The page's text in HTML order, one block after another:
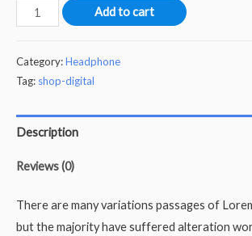
Rocky
Mountain
Add to cart
Category:Headphone
Tag: shop-digital
Description
Reviews (0)
There are many variations passages of
but the majority have suffered alteration